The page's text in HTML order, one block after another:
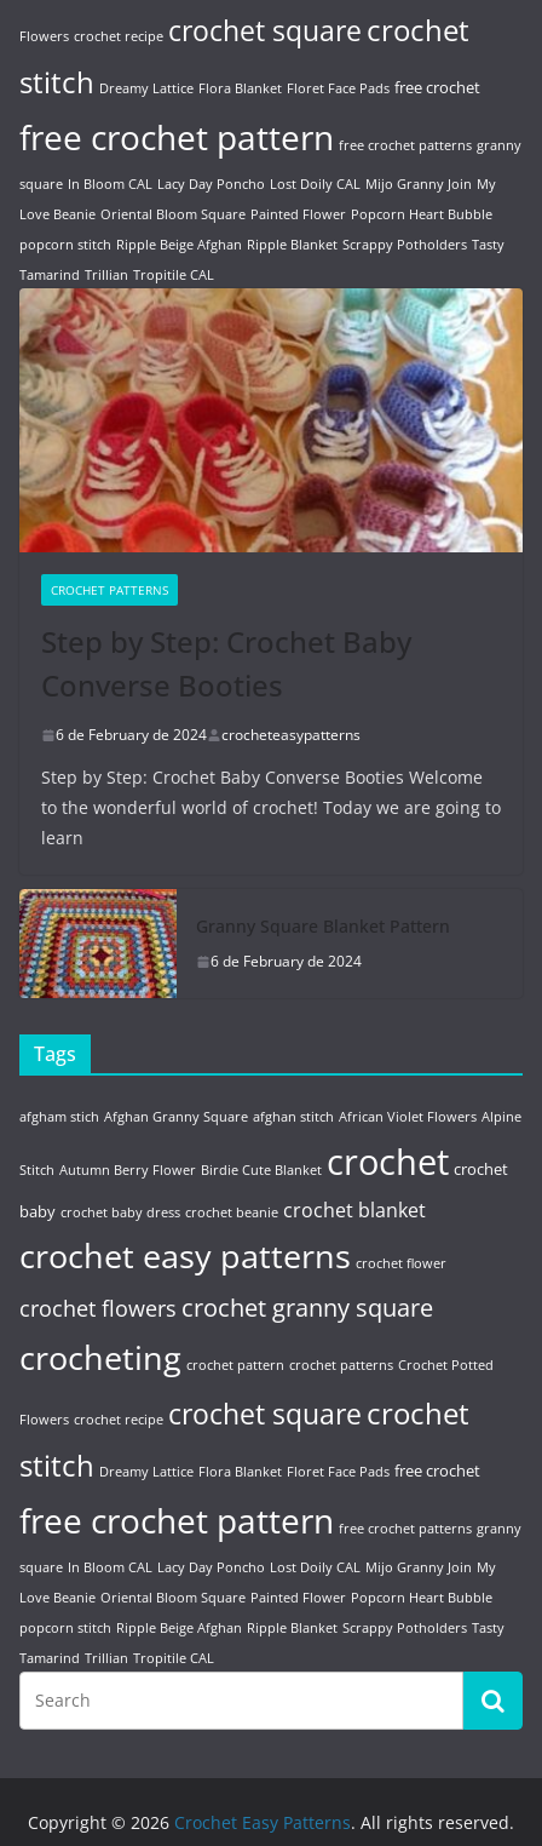
Flowers crochet recipe crochet squarecrochet
stitch Dreamy Lattice Flora Blanket Floret Face Pads free crochet
free crochet pattern free crochet patterns granny
square In Bloom CAL Lacy Day Poncho Lost Doily CAL Mijo Granny Join My
Love Beanie Oriental Bloom Square Painted Flower Popcorn Heart Bubble
popcorn stitch Ripple Beige Afghan Ripple Blanket Scrappy Potholders Tasty
Tamarind Trillian Tropitile CAL
CROCHET PATTERNS
Step by Step: Crochet Baby
Converse Booties
6 de February de 2024 crocheteasypatterns
Step by Step: Crochet Baby Converse Booties Welcome
to the wonderful world of crochet! Today we are going to
learn
Granny Square Blanket Pattern
6 de February de 2024
Tags
afgham stich Afghan Granny Square afghan stitch African Violet Flowers Alpine
Stitch Autumn Berry Flower Birdie Cute Blanket crochet crochet
baby crochet baby dress crochet beanie crochet blanket
crochet easy patterns crochet flower
crochet flowers crochet granny square
crocheting crochet pattern crochet patterns Crochet Potted
Flowers crochet recipe crochet squarecrochet
stitch Dreamy Lattice Flora Blanket Floret Face Pads free crochet
free crochet pattern free crochet patterns granny
square In Bloom CAL Lacy Day Poncho Lost Doily CAL Mijo Granny Join My
Love Beanie Oriental Bloom Square Painted Flower Popcorn Heart Bubble
popcorn stitch Ripple Beige Afghan Ripple Blanket Scrappy Potholders Tasty
Tamarind Trillian Tropitile CAL
Copyright © 2026 Crochet Easy Patterns. All rights reserved.